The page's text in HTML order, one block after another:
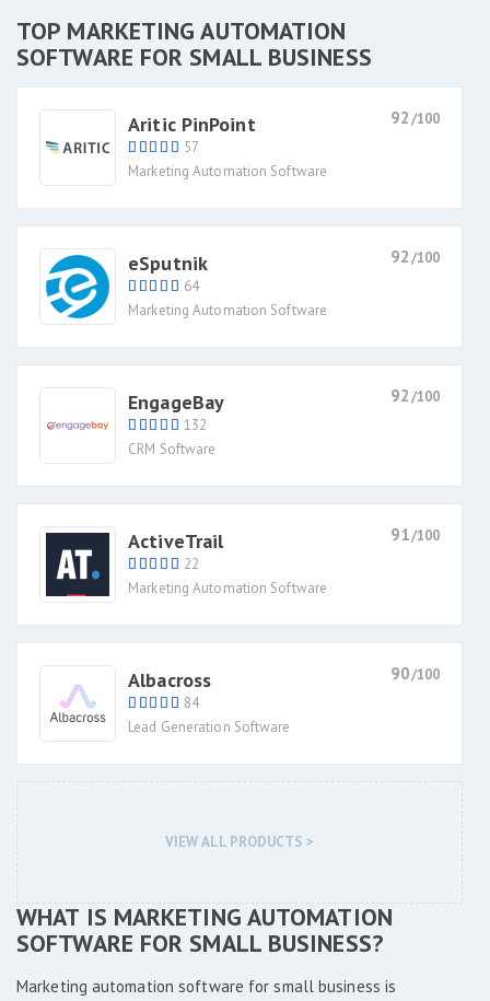
TOP MARKETING AUTOMATION
SOFTWARE FOR SMALL BUSINESS
Aritic PinPoint
57
92/100
Marketing Automation Software
eSputnik
64
92/100
Marketing Automation Software
EngageBay
132
92/100
CRM Software
ActiveTrail
22
91/100
Marketing Automation Software
Albacross
84
90/100
Lead Generation Software
VIEW ALL PRODUCTS >
WHAT IS MARKETING AUTOMATION
SOFTWARE FOR SMALL BUSINESS?
Marketing automation software for small business is